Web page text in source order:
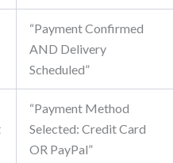
“Payment Confirmed
AND Delivery
Scheduled”
“Payment Method
Selected: Credit Card
OR PayPal”